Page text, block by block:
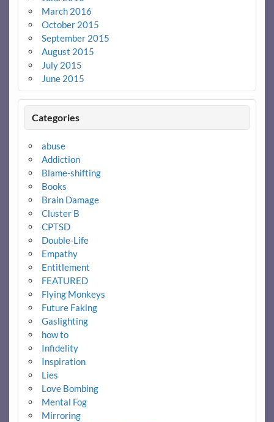
March 2016
October 2015
September 2015
August 2015
July 2015
June 2015
Categories
abuse
Addiction
Blame-shifting
Books
Brain Damage
Cluster B
CPTSD
Double-Life
Empathy
Entitlement
FEATURED
Flying Monkeys
Future Faking
Gaslighting
how to
Infidelity
Inspiration
Lies
Love Bombing
Mental Fog
Mirroring